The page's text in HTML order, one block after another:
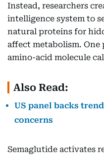
Instead, researchers
intelligence system to
natural proteins for
affect metabolism. One
amino-acid molecule
Also Read:
US panel backs
concerns
Semaglutide activates